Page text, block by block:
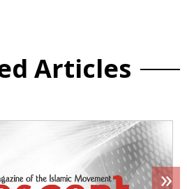
Articles
»